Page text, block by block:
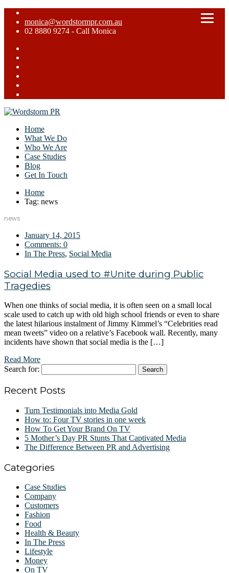
monica@wordstormpr.com.au
02 8880 9274 - Call Monica
Home
What We Do
Who We Are
Case Studies
Blog
Get In Touch
Home
Tag: news
news
January 14, 2015
Comments: 0
In The Press, Social Media
Social Media used to #Unite during Public
Tragedies
When one thinks of social media, it is often seen on a small local
scale used to catch up with old high school friends or even to share
the latest hilarious instalment of Jimmy Kimmel’s “Celebrities read
mean tweets” video on a relative’s Facebook wall. Recently, many
incidents have shown that social media is the […]
Read More
Search for:
Recent Posts
Turn Testimonials into Media Gold
How to: Four TV stories in one week
How To Get Your Brand On TV
5 Mother’s Day PR Stunts That Captivated Media
The Difference Between PR and Advertising
Categories
Case Studies
Company
Customers
Fashion
Food
Health & Beauty
In The Press
Lifestyle
Money
On TV